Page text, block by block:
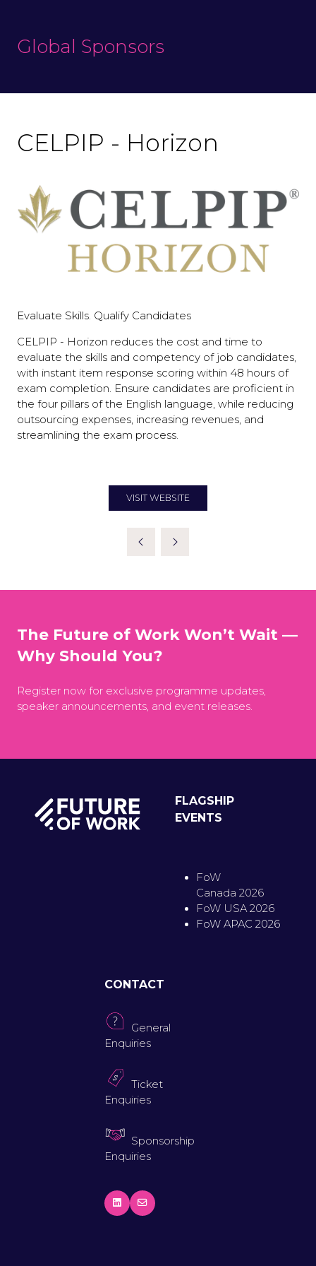
Global Sponsors
CELPIP - Horizon
Evaluate Skills. Qualify Candidates
CELPIP - Horizon reduces the cost and time to
evaluate the skills and competency of job candidates,
with instant item response scoring within 48 hours of
exam completion. Ensure candidates are proficient in
the four pillars of the English language, while reducing
outsourcing expenses, increasing revenues, and
streamlining the exam process.
VISIT WEBSITE
(OPENS
NEW
The Future of Work Won’t Wait —
Why Should You?
Register now for exclusive programme updates,
speaker announcements, and event releases.
FLAGSHIP
EVENTS
FoW
Canada 2026
FoW USA 2026
FoW APAC 2026
CONTACT
General
Enquiries
Ticket
Enquiries
Sponsorship
Enquiries